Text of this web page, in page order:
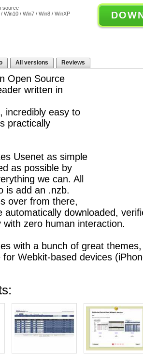
source
Win10 / Win7 / Win8 / WinXP
All versions Reviews
Open Source
written in
incredibly easy to
practically
Usenet as simple
as possible by
we can. All
is add an .nzb.
over from there,
automatically downloaded,
with zero human interaction.
with a bunch of great
for Webkit-based devices